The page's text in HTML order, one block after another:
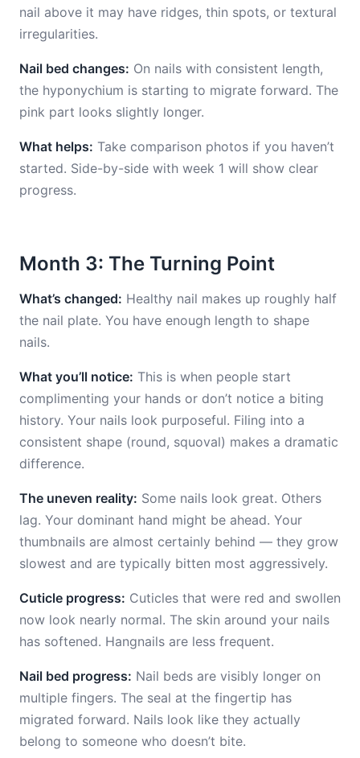
nail above it may have ridges, thin spots, or textural
irregularities.
Nail bed changes: On nails with consistent length,
the hyponychium is starting to migrate forward. The
pink part looks slightly longer.
What helps: Take comparison photos if you haven’t
started. Side-by-side with week 1 will show clear
progress.
Month 3: The Turning Point
What’s changed: Healthy nail makes up roughly half
the nail plate. You have enough length to shape
nails.
What you’ll notice: This is when people start
complimenting your hands or don’t notice a biting
history. Your nails look purposeful. Filing into a
consistent shape (round, squoval) makes a dramatic
difference.
The uneven reality: Some nails look great. Others
lag. Your dominant hand might be ahead. Your
thumbnails are almost certainly behind — they grow
slowest and are typically bitten most aggressively.
Cuticle progress: Cuticles that were red and swollen
now look nearly normal. The skin around your nails
has softened. Hangnails are less frequent.
Nail bed progress: Nail beds are visibly longer on
multiple fingers. The seal at the fingertip has
migrated forward. Nails look like they actually
belong to someone who doesn’t bite.